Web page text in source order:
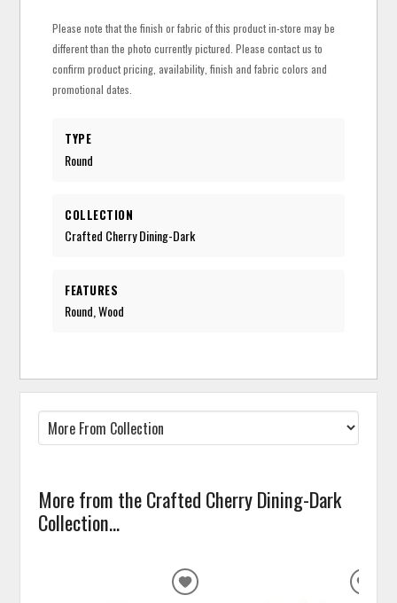
Please note that the finish or fabric of this product in-store may be
different than the photo currently pictured. Please contact us to
confirm product pricing, availability, finish and fabric colors and
promotional dates.
TYPE
Round
COLLECTION
Crafted Cherry Dining-Dark
FEATURES
Round, Wood
More from the Crafted Cherry Dining-Dark
Collection...
ADD